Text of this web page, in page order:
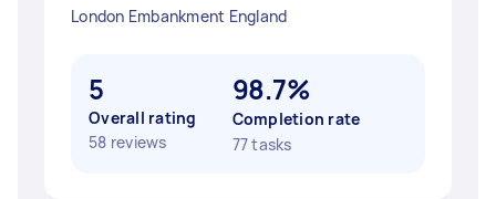
London Embankment England
5
Overall rating
58 reviews
98.7%
Completion rate
77 tasks